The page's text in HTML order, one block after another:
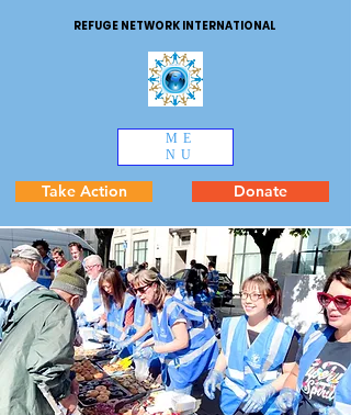
REFUGE NETWORK INTERNATIONAL
ME
NU
Take Action Donate